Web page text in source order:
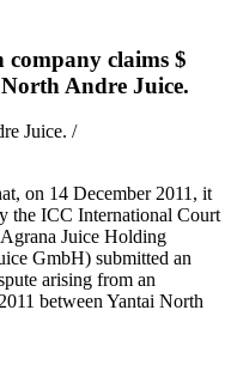
claims $
Andre Juice.
Juice. /
on 14 December 2011, it
the ICC International Court
Juice Holding
GmbH) submitted an
arising from an
between Yantai North